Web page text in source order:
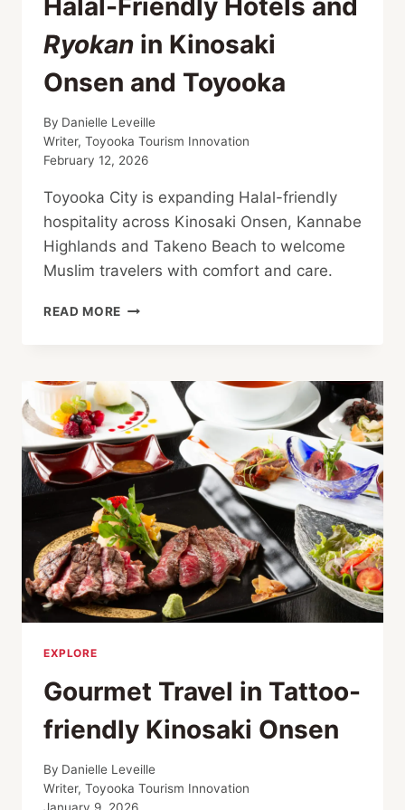
Ryokan in Kinosaki
Onsen and Toyooka
By Danielle Leveille
Writer, Toyooka Tourism Innovation
February 12, 2026
Toyooka City is expanding Halal-friendly
hospitality across Kinosaki Onsen, Kannabe
Highlands and Takeno Beach to welcome
Muslim travelers with comfort and care.
READ MORE HALAL-
RYOKAN
IN
KINOSAKI
ONSEN
AND
TOYOOKA
EXPLORE
Gourmet Travel in Tattoo-
friendly Kinosaki Onsen
By Danielle Leveille
Writer, Toyooka Tourism Innovation